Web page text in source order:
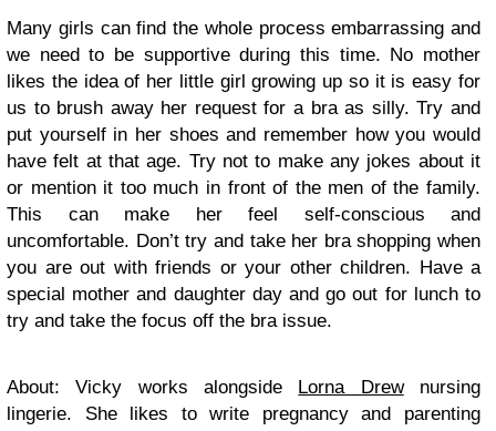
Many girls can find the whole process embarrassing and
we need to be supportive during this time. No mother
likes the idea of her little girl growing up so it is easy for
us to brush away her request for a bra as silly. Try and
put yourself in her shoes and remember how you would
have felt at that age. Try not to make any jokes about it
or mention it too much in front of the men of the family.
This can make her feel self-conscious and
uncomfortable. Don’t try and take her bra shopping when
you are out with friends or your other children. Have a
special mother and daughter day and go out for lunch to
try and take the focus off the bra issue.
About: Vicky works alongside Lorna Drewnursing
lingerie. She likes to write pregnancy and parenting